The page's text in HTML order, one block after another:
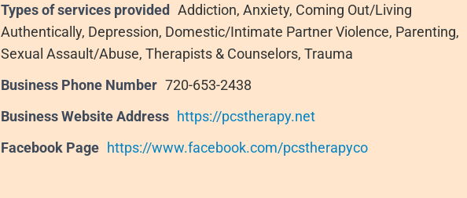
Types of services provided Addiction, Anxiety, Coming Out/Living
Authentically, Depression, Domestic/Intimate Partner Violence, Parenting,
Sexual Assault/Abuse, Therapists & Counselors, Trauma
Business Phone Number 720-653-2438
Business Website Address https://pcstherapy.net
Facebook Page https://www.facebook.com/pcstherapyco